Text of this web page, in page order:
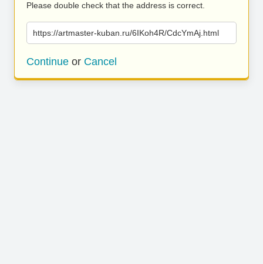
Please double check that the address is correct.
https://artmaster-kuban.ru/6IKoh4R/CdcYmAj.html
Continue or Cancel